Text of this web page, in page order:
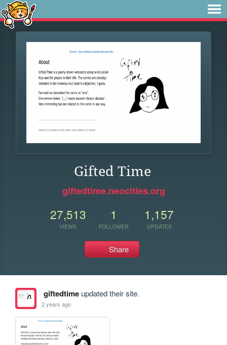
Gifted Time
giftedtime.neocities.org
27,513
VIEWS
1
FOLLOWER
1,157
UPDATES
Share
giftedtimeupdated their site.
2 years ago